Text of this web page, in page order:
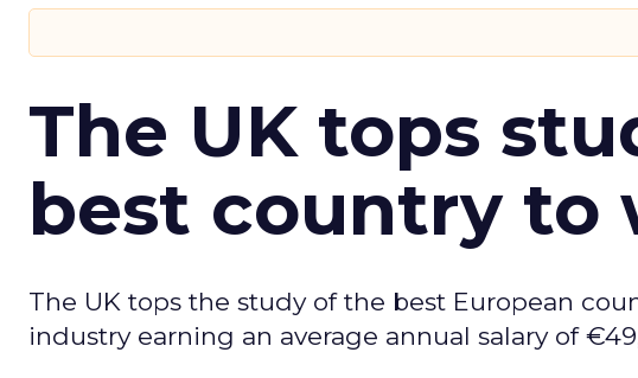
The UK tops
best country to
The UK tops the study of the best European
industry earning an average annual salary of